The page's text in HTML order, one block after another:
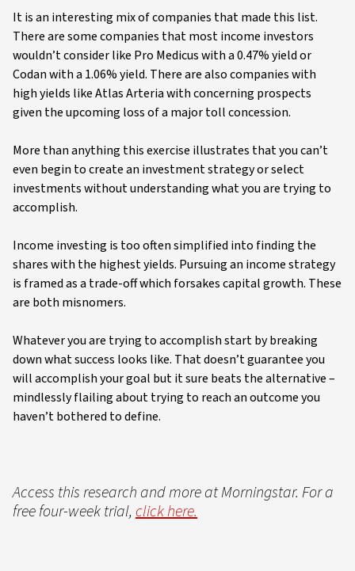
It is an interesting mix of companies that made this list.
There are some companies that most income investors
wouldn’t consider like Pro Medicus with a 0.47% yield or
Codan with a 1.06% yield. There are also companies with
high yields like Atlas Arteria with concerning prospects
given the upcoming loss of a major toll concession.
More than anything this exercise illustrates that you can’t
even begin to create an investment strategy or select
investments without understanding what you are trying to
accomplish.
Income investing is too often simplified into finding the
shares with the highest yields. Pursuing an income strategy
is framed as a trade-off which forsakes capital growth. These
are both misnomers.
Whatever you are trying to accomplish start by breaking
down what success looks like. That doesn’t guarantee you
will accomplish your goal but it sure beats the alternative –
mindlessly flailing about trying to reach an outcome you
haven’t bothered to define.
Access this research and more at Morningstar. For a
free four-week trial,click here.